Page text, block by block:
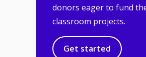
donors eager to fund
classroom projects.
Get started